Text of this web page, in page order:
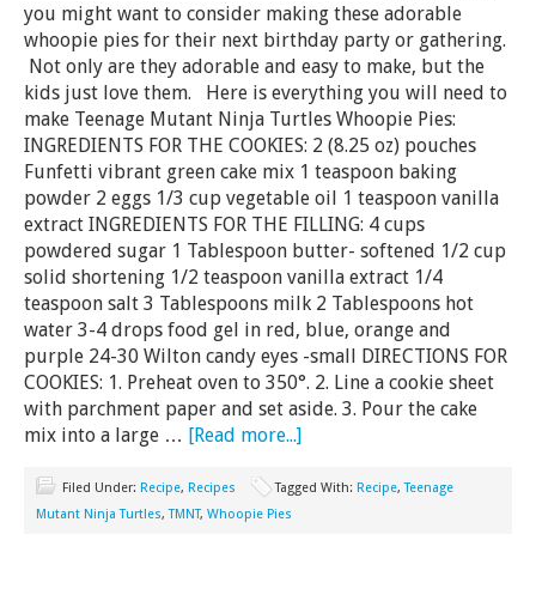
you might want to consider making these adorable
whoopie pies for their next birthday party or gathering.
Not only are they adorable and easy to make, but the
kids just love them. Here is everything you will need to
make Teenage Mutant Ninja Turtles Whoopie Pies:
INGREDIENTS FOR THE COOKIES: 2 (8.25 oz) pouches
Funfetti vibrant green cake mix 1 teaspoon baking
powder 2 eggs 1/3 cup vegetable oil 1 teaspoon vanilla
extract INGREDIENTS FOR THE FILLING: 4 cups
powdered sugar 1 Tablespoon butter- softened 1/2 cup
solid shortening 1/2 teaspoon vanilla extract 1/4
teaspoon salt 3 Tablespoons milk 2 Tablespoons hot
water 3-4 drops food gel in red, blue, orange and
purple 24-30 Wilton candy eyes -small DIRECTIONS FOR
COOKIES: 1. Preheat oven to 350°. 2. Line a cookie sheet
with parchment paper and set aside. 3. Pour the cake
mix into a large … [Read more...]
Filed Under: Recipe, Recipes Tagged With: Recipe,Teenage
Mutant Ninja Turtles,TMNT, Whoopie Pies